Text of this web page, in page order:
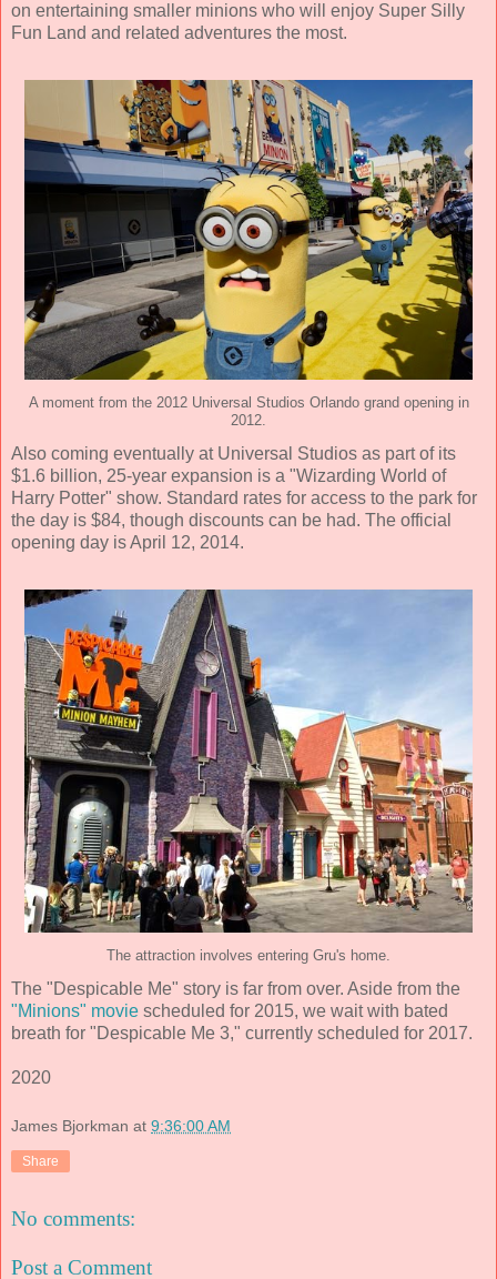
on entertaining smaller minions who will enjoy Super Silly
Fun Land and related adventures the most.
A moment from the 2012 Universal Studios Orlando grand opening in
2012.
Also coming eventually at Universal Studios as part of its
$1.6 billion, 25-year expansion is a "Wizarding World of
Harry Potter" show. Standard rates for access to the park for
the day is $84, though discounts can be had. The official
opening day is April 12, 2014.
The attraction involves entering Gru's home.
The "Despicable Me" story is far from over. Aside from the
"Minions" movie scheduled for 2015, we wait with bated
breath for "Despicable Me 3," currently scheduled for 2017.
2020
James Bjorkman at 9:36:00 AM
Share
No comments:
Post a Comment